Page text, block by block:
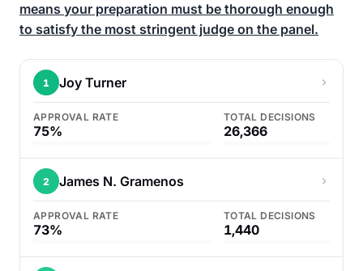
means your preparation must be thorough enough
to satisfy the most stringent judge on the panel.
1 Joy Turner
APPROVAL RATE
75%
TOTAL DECISIONS
26,366
2 James N. Gramenos
APPROVAL RATE
73%
TOTAL DECISIONS
1,440